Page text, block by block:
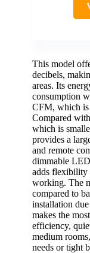
This model
decibels,
areas. Its
consumption
CFM, which is
Compared
which is
provides a
and remote
dimmable
adds flexibility
working. The
compared to
installation
makes the
efficiency,
medium
needs or tight